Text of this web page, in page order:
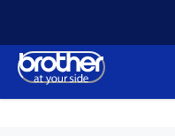
Content